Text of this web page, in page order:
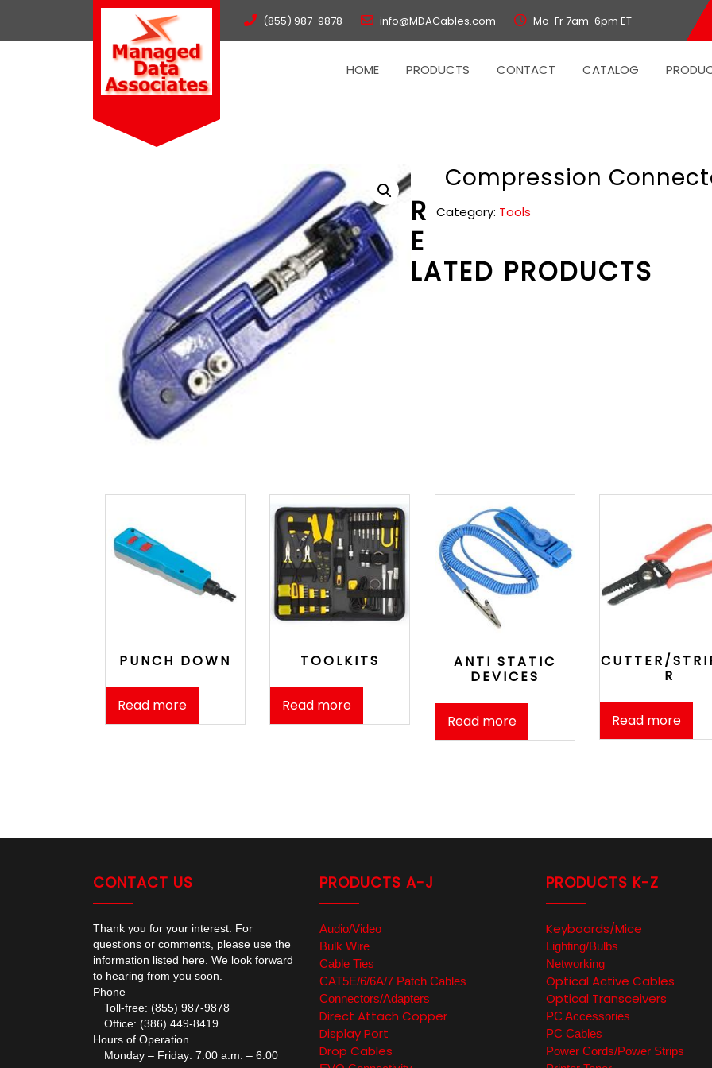
(855) 987-9878 info@MDACables.com Mo-Fr 7am-6pm ET
HOME PRODUCTS CONTACT CATALOG
Compression
Category: Tools
R
E
LATED PRODUCTS
PUNCH DOWN
Read more
TOOLKITS
Read more
ANTI STATIC
DEVICES
Read more
CUTTER/
R
Read more
CONTACT US
Thank you for your interest. For
questions or comments, please use the
information listed here. We look forward
to hearing from you soon.
Phone
Toll-free: (855) 987-9878
Office: (386) 449-8419
Hours of Operation
Monday – Friday: 7:00 a.m. – 6:00
PRODUCTS A-J
Audio/Video
Bulk Wire
Cable Ties
CAT5E/6/6A/7 Patch Cables
Connectors/Adapters
Direct Attach Copper
Display Port
Drop Cables
PRODUCTS K-Z
Keyboards/Mice
Lighting/Bulbs
Networking
Optical Active Cables
Optical Transceivers
PC Accessories
PC Cables
Power Cords/Power Strips